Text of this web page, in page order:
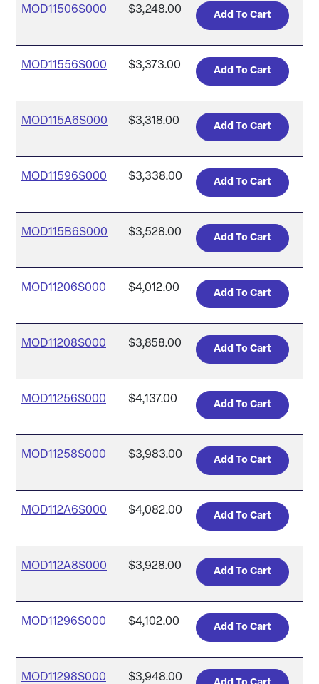
MOD11506S000 $3,248.00
MOD11556S000 $3,373.00
MOD115A6S000 $3,318.00
MOD11596S000 $3,338.00
MOD115B6S000 $3,528.00
MOD11206S000 $4,012.00
MOD11208S000 $3,858.00
MOD11256S000 $4,137.00
MOD11258S000 $3,983.00
MOD112A6S000 $4,082.00
MOD112A8S000 $3,928.00
MOD11296S000 $4,102.00
MOD11298S000 $3,948.00